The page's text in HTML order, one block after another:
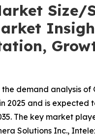
Size/
demand analysis of
and is expected
The key market
Solutions Inc.,